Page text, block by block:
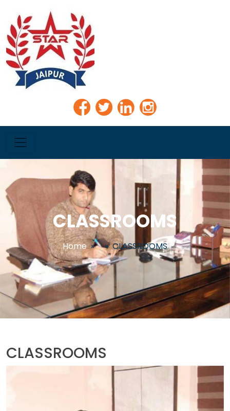
CLASSROOMS
Home»»CLASSROOMS
CLASSROOMS